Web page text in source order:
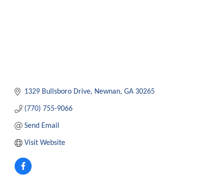
1329 Bullsboro Drive Newnan GA 30265
(770) 755-9066
Send Email
Visit Website